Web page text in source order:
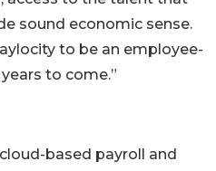
sound economic sense.
to be an employee-
to come.”
based payroll and